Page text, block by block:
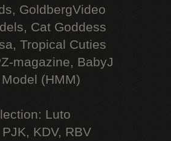
GoldbergVideo
Cat Goddess
Tropical Cuties
magazine, BabyJ
(HMM)
Luto
KDV, RBV